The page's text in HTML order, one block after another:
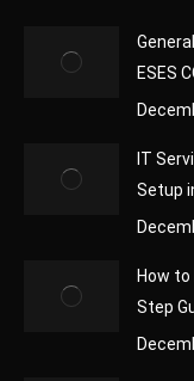
ESES
IT
Setup
How
Step